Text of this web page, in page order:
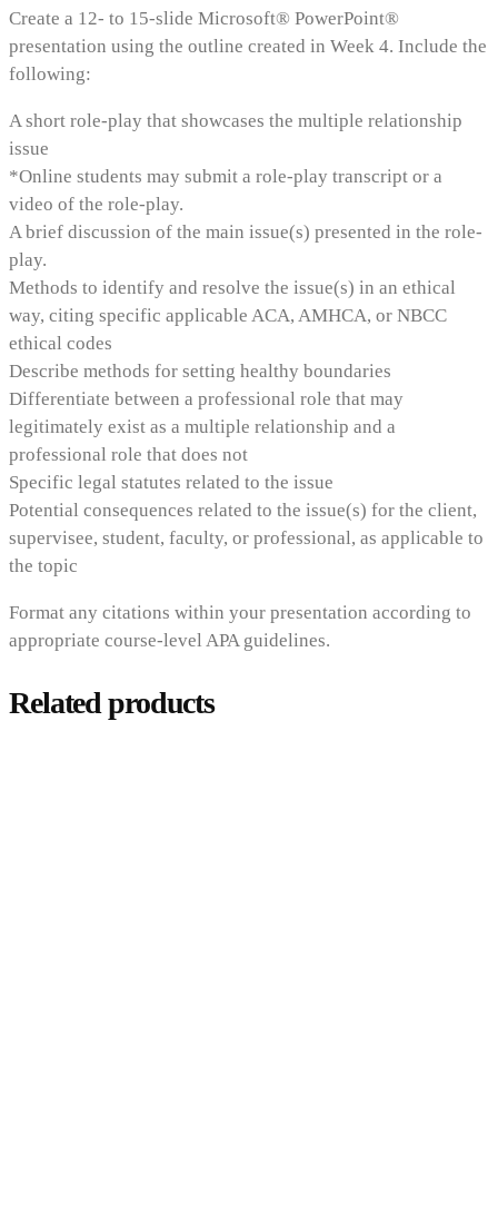
Create a 12- to 15-slide Microsoft® PowerPoint®
presentation using the outline created in Week 4. Include the
following:
A short role-play that showcases the multiple relationship
issue
*Online students may submit a role-play transcript or a
video of the role-play.
A brief discussion of the main issue(s) presented in the role-
play.
Methods to identify and resolve the issue(s) in an ethical
way, citing specific applicable ACA, AMHCA, or NBCC
ethical codes
Describe methods for setting healthy boundaries
Differentiate between a professional role that may
legitimately exist as a multiple relationship and a
professional role that does not
Specific legal statutes related to the issue
Potential consequences related to the issue(s) for the client,
supervisee, student, faculty, or professional, as applicable to
the topic
Format any citations within your presentation according to
appropriate course-level APA guidelines.
Related products